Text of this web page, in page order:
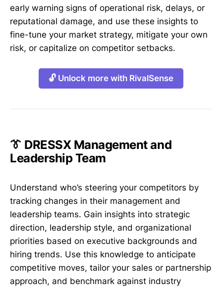
early warning signs of operational risk, delays, or
reputational damage, and use these insights to
fine-tune your market strategy, mitigate your own
risk, or capitalize on competitor setbacks.
🔓 Unlock more with RivalSense
👔 DRESSX Management and
Leadership Team
Understand who’s steering your competitors by
tracking changes in their management and
leadership teams. Gain insights into strategic
direction, leadership style, and organizational
priorities based on executive backgrounds and
hiring trends. Use this knowledge to anticipate
competitive moves, tailor your sales or partnership
approach, and benchmark against industry